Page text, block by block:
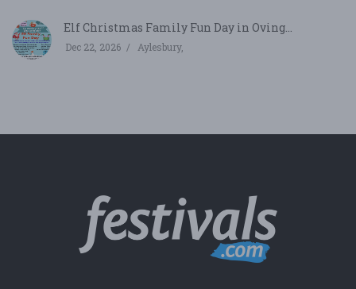
Elf Christmas Family Fun Day in Oving...
Dec 22, 2026 Aylesbury,